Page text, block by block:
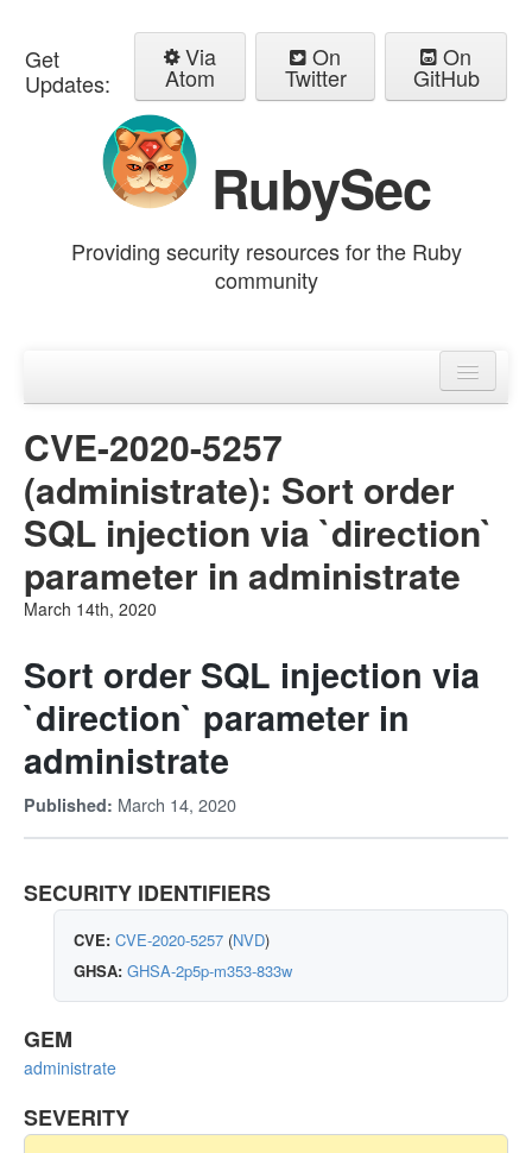
Get
Updates:
Via
Atom
On
Twitter
On
GitHub
RubySec
Providing security resources for the Ruby
community
Advisories
CVE-2020-5257
(administrate): Sort order
SQL injection via `direction`
parameter in administrate
March 14th, 2020
Sort order SQL injection via
`direction` parameter in
administrate
Published: March 14, 2020
SECURITY IDENTIFIERS
CVE: CVE-2020-5257 (NVD)
GHSA: GHSA-2p5p-m353-833w
GEM
administrate
SEVERITY